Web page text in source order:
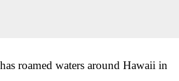
roamed waters around Hawaii in